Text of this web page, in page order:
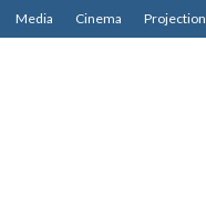
Media Cinema Projection